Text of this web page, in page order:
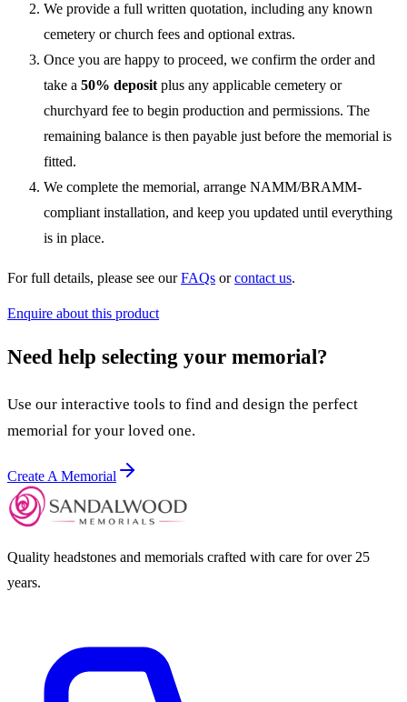
We provide a full written quotation, including any known
cemetery or church fees and optional extras.
Once you are happy to proceed, we confirm the order and
take a 50% deposit plus any applicable cemetery or
churchyard fee to begin production and permissions. The
remaining balance is then payable just before the memorial is
fitted.
We complete the memorial, arrange NAMM/BRAMM-
compliant installation, and keep you updated until everything
is in place.
For full details, please see ourFAQs orcontact us.
Enquire about this product
Need help selecting your memorial?
Use our interactive tools to find and design the perfect
memorial for your loved one.
Create A Memorial
Quality headstones and memorials crafted with care for over 25
years.